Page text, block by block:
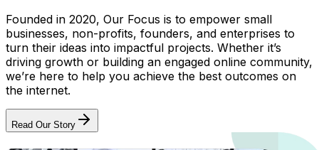
Founded in 2020, Our Focus is to empower small
businesses, non-profits, founders, and enterprises to
turn their ideas into impactful projects. Whether it’s
driving growth or building an engaged online community,
we’re here to help you achieve the best outcomes on
the internet.
Read Our Story